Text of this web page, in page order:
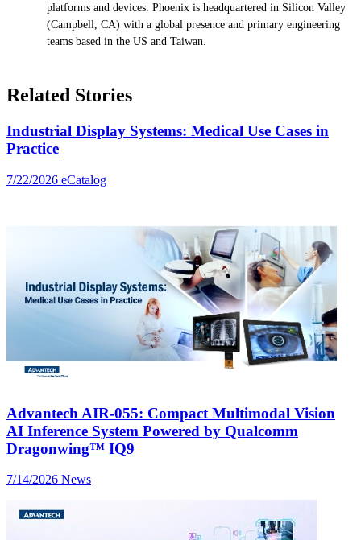
platforms and devices. Phoenix is headquartered in Silicon Valley
(Campbell, CA) with a global presence and primary engineering
teams based in the US and Taiwan.
Related Stories
Industrial Display Systems: Medical Use Cases in
Practice
7/22/2026 eCatalog
Advantech AIR-055: Compact Multimodal Vision
AI Inference System Powered by Qualcomm
Dragonwing™ IQ9
7/14/2026 News